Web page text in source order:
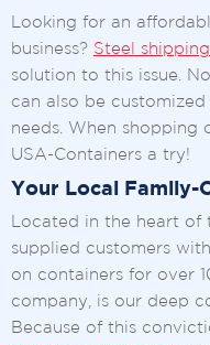
Looking for an
business? Steel
solution to this issue.
can also be
needs. When shopping
USA-Containers a try!
Your Local Family-
Located in the heart of
supplied customers
on containers for over
company, is our deep
Because of this